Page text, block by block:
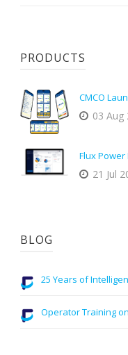
PRODUCTS
CMCO
03 Aug
Flux Power
21 Jul
BLOG
25 Years of
Operator Training